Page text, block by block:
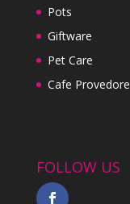
Pots
Giftware
Pet Care
Cafe Provedore
FOLLOW US